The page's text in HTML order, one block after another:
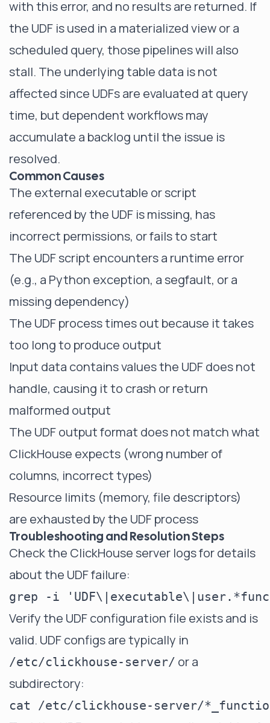
with this error, and no results are returned. If
the UDF is used in a materialized view or a
scheduled query, those pipelines will also
stall. The underlying table data is not
affected since UDFs are evaluated at query
time, but dependent workflows may
accumulate a backlog until the issue is
resolved.
Common Causes
The external executable or script
referenced by the UDF is missing, has
incorrect permissions, or fails to start
The UDF script encounters a runtime error
(e.g., a Python exception, a segfault, or a
missing dependency)
The UDF process times out because it takes
too long to produce output
Input data contains values the UDF does not
handle, causing it to crash or return
malformed output
The UDF output format does not match what
ClickHouse expects (wrong number of
columns, incorrect types)
Resource limits (memory, file descriptors)
are exhausted by the UDF process
Troubleshooting and Resolution Steps
Check the ClickHouse server logs for details
about the UDF failure:
Verify the UDF configuration file exists and is
valid. UDF configs are typically in
/etc/clickhouse-server/ or a
subdirectory: